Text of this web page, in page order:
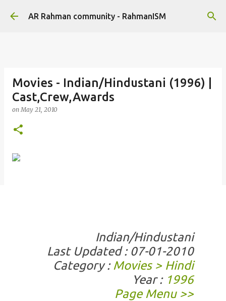
Skip to main content
AR Rahman community - RahmanISM
Movies - Indian/Hindustani (1996) |
Cast,Crew,Awards
onMay 21, 2010
Indian/Hindustani
Last Updated : 07-01-2010
Category : Movies > Hindi
Year : 1996
Page Menu >>